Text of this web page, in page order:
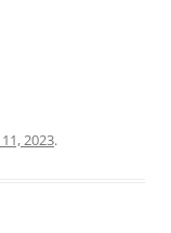
2023.